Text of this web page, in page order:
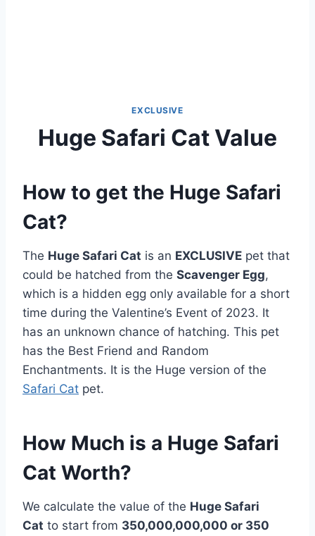
EXCLUSIVE
Huge Safari Cat Value
How to get the Huge Safari
Cat?
The Huge Safari Cat is an EXCLUSIVE pet that
could be hatched from the Scavenger Egg,
which is a hidden egg only available for a short
time during the Valentine’s Event of 2023. It
has an unknown chance of hatching. This pet
has the Best Friend and Random
Enchantments. It is the Huge version of the
Safari Cat pet.
How Much is a Huge Safari
Cat Worth?
We calculate the value of the Huge Safari
Cat to start from 350,000,000,000 or 350